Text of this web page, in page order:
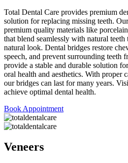
Total Dental Care provides premium
solution for replacing missing teeth.
premium quality materials like
that blend seamlessly with natural
natural look. Dental bridges restore
speech, and prevent surrounding teeth
provide a stable and durable solution
oral health and aesthetics. With proper
our bridges can last for many years.
achieve optimal dental health.
Book Appointment
Veneers